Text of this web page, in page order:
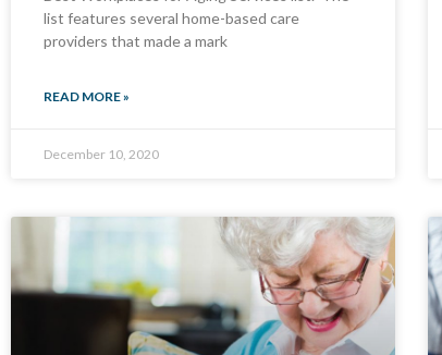
list features several home-based care
providers that made a mark
READ MORE »
December 10, 2020